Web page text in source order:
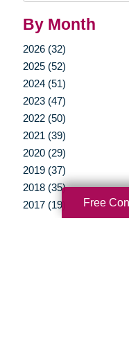
By Month
2026 (32)
2025 (52)
2024 (51)
2023 (47)
2022 (50)
2021 (39)
2020 (29)
2019 (37)
2018 (35)
2017 (19)
2016 (10)
Free